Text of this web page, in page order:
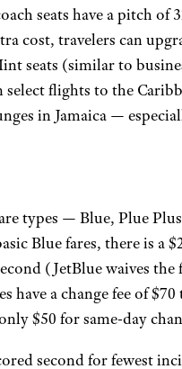
seats have a pitch of
cost, travelers can
seats (similar to
flights to the
in Jamaica —
types — Blue, Plue
Blue fares, there is a
(JetBlue waives
a change fee of
$50 for same-day
second for fewest